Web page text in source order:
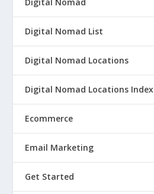
Digital Nomad List
Digital Nomad Locations
Digital Nomad Locations Index
Ecommerce
Email Marketing
Get Started